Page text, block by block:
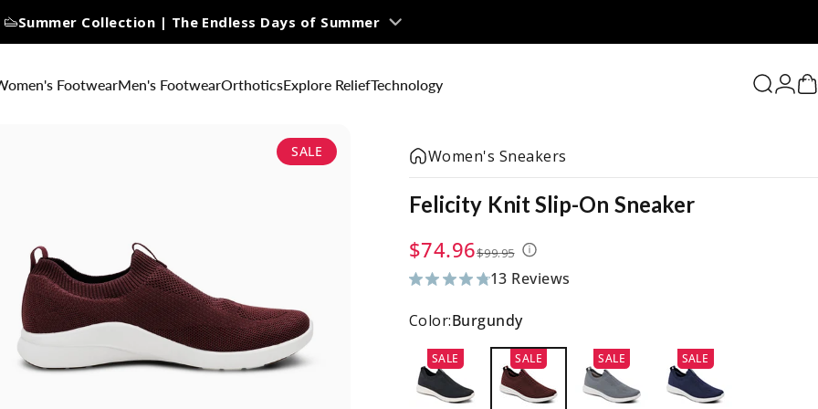
Summer Collection | The Endless Days of Summer
FootwearMen's FootwearOrthoticsExplore ReliefTechnology Search
0
SALE Women's Sneakers
Felicity KnitSlip-On Sneaker
Sale price
$74.96
Regular price
$99.95
13 Reviews
13 total reviews
Color:Burgundy
SALE SALE SALE SALE